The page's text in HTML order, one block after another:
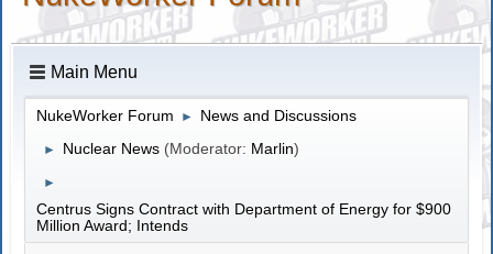
Main Menu
NukeWorker Forum ► News and Discussions
► Nuclear News (Moderator: Marlin)
►
Centrus Signs Contract with Department of Energy for $900
Million Award; Intends